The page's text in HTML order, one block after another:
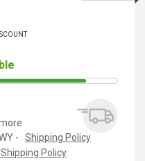
-
Shipping Policy
Policy